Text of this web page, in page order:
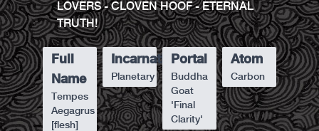
LOVERS - CLOVEN HOOF - ETERNAL
TRUTH!
Full
Name
Tempes
Aegagrus
[flesh]
Incarnation
Planetary
Portal
Buddha
Goat
'Final
Clarity'
Atom
Carbon